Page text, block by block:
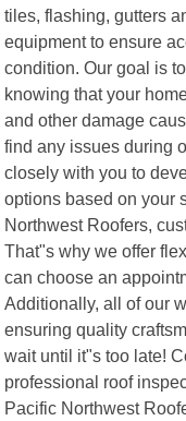
tiles, flashing, gutters
equipment to ensure
condition. Our goal is
knowing that your
and other damage
find any issues during
closely with you to
options based on your
Northwest Roofers,
That"s why we offer
can choose an
Additionally, all of our
ensuring quality
wait until it"s too late!
professional roof
Pacific Northwest